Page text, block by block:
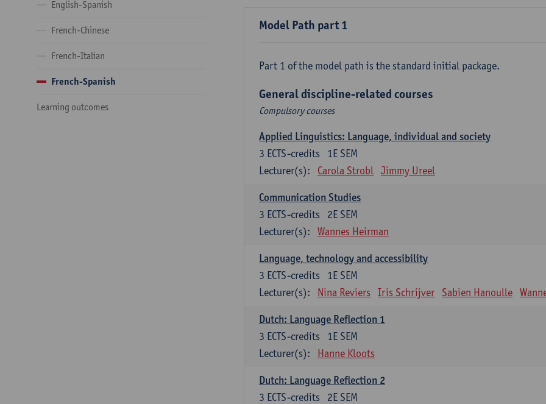
English-Spanish
French-Chinese
French-Italian
French-Spanish
Learning outcomes
Model Path part 1
Part 1 of the model path is the standard initial package.
General discipline-related courses
Compulsory courses
Applied Linguistics: Language, individual and society
1E SEM
3 ECTS-credits
Lecturer(s):
Carola Strobl Jimmy Ureel
Communication Studies
2E SEM
3 ECTS-credits
Lecturer(s):
Wannes Heirman
Language, technology and accessibility
1E SEM
3 ECTS-credits
Lecturer(s):
Nina Reviers Iris Schrijver Sabien Hanoulle
Dutch: Language Reflection 1
1E SEM
3 ECTS-credits
Lecturer(s):
Hanne Kloots
Dutch: Language Reflection 2
2E SEM
3 ECTS-credits